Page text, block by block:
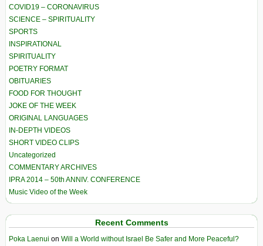
COVID19 – CORONAVIRUS
SCIENCE – SPIRITUALITY
SPORTS
INSPIRATIONAL
SPIRITUALITY
POETRY FORMAT
OBITUARIES
FOOD FOR THOUGHT
JOKE OF THE WEEK
ORIGINAL LANGUAGES
IN-DEPTH VIDEOS
SHORT VIDEO CLIPS
Uncategorized
COMMENTARY ARCHIVES
IPRA 2014 – 50th ANNIV. CONFERENCE
Music Video of the Week
Recent Comments
Poka Laenui on Will a World without Israel Be Safer and More Peaceful?